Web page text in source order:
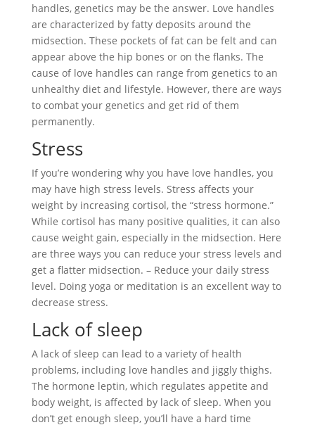
handles, genetics may be the answer. Love handles
are characterized by fatty deposits around the
midsection. These pockets of fat can be felt and can
appear above the hip bones or on the flanks. The
cause of love handles can range from genetics to an
unhealthy diet and lifestyle. However, there are ways
to combat your genetics and get rid of them
permanently.
Stress
If you’re wondering why you have love handles, you
may have high stress levels. Stress affects your
weight by increasing cortisol, the “stress hormone.”
While cortisol has many positive qualities, it can also
cause weight gain, especially in the midsection. Here
are three ways you can reduce your stress levels and
get a flatter midsection. – Reduce your daily stress
level. Doing yoga or meditation is an excellent way to
decrease stress.
Lack of sleep
A lack of sleep can lead to a variety of health
problems, including love handles and jiggly thighs.
The hormone leptin, which regulates appetite and
body weight, is affected by lack of sleep. When you
don’t get enough sleep, you’ll have a hard time